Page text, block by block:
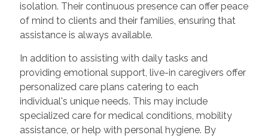
isolation. Their continuous presence can offer peace
of mind to clients and their families, ensuring that
assistance is always available.
In addition to assisting with daily tasks and
providing emotional support, live-in caregivers offer
personalized care plans catering to each
individual's unique needs. This may include
specialized care for medical conditions, mobility
assistance, or help with personal hygiene. By